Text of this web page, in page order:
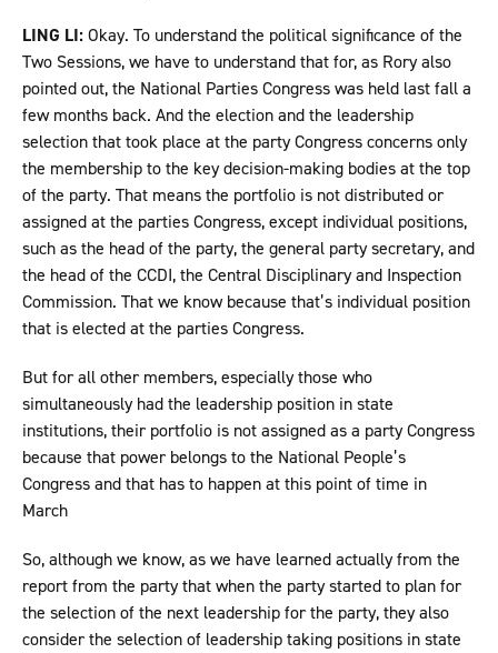
LING LI:Okay. To understand the political significance of the
Two Sessions, we have to understand that for, as Rory also
pointed out, the National Parties Congress was held last fall a
few months back. And the election and the leadership
selection that took place at the party Congress concerns only
the membership to the key decision-making bodies at the top
of the party. That means the portfolio is not distributed or
assigned at the parties Congress, except individual positions,
such as the head of the party, the general party secretary, and
the head of the CCDI, the Central Disciplinary and Inspection
Commission. That we know because that’s individual position
that is elected at the parties Congress.
But for all other members, especially those who
simultaneously had the leadership position in state
institutions, their portfolio is not assigned as a party Congress
because that power belongs to the National People’s
Congress and that has to happen at this point of time in
March
So, although we know, as we have learned actually from the
report from the party that when the party started to plan for
the selection of the next leadership for the party, they also
consider the selection of leadership taking positions in state